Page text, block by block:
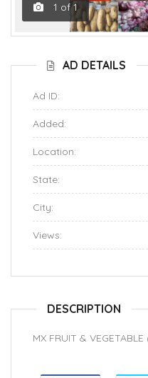
1 of 1
AD DETAILS
Ad ID:
Added:
Location:
State:
City:
Views:
DESCRIPTION
MX FRUIT &